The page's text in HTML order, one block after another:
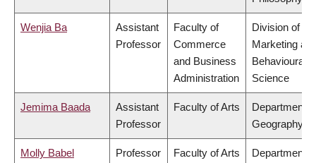
Wenjia Ba
Assistant
Professor
Faculty of
Commerce
and Business
Administration
Division of
Marketing
Behavioural
Science
Jemima Baada
Assistant
Professor
Faculty of Arts
Department
Geography
Molly Babel Professor Faculty of Arts
Department